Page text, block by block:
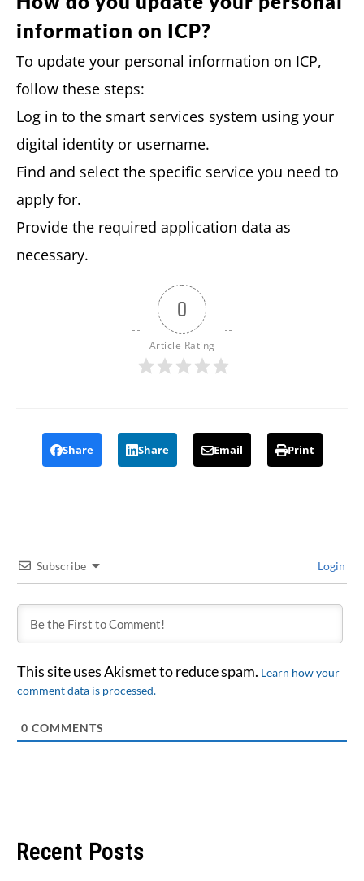
information on ICP?
To update your personal information on ICP,
follow these steps:
Log in to the smart services system using your
digital identity or username.
Find and select the specific service you need to
apply for.
Provide the required application data as
necessary.
0
Article Rating
Share Share Email Print
Subscribe Login
This site uses Akismet to reduce spam. Learn how your
comment data is processed.
0 COMMENTS
Recent Posts